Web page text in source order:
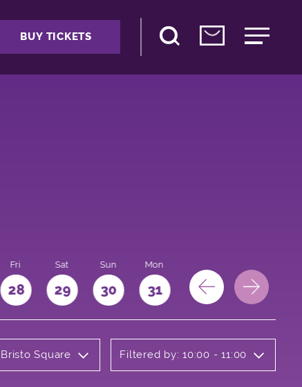
BUY TICKETS
Fri
28
Sat
29
Sun
30
Mon
31
Square Filtered by: 10:00 - 11:00